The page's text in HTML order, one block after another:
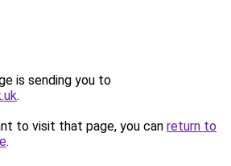
is sending you to
.
to visit that page, you can return to
.